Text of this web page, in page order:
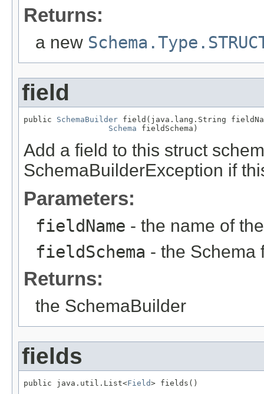
Returns:
a new
field
public SchemaBuilder field(java.lang.String
Schema fieldSchema)
Add a field to this struct
SchemaBuilderException if
Parameters:
fieldName - the name of
fieldSchema - the Schema
Returns:
the SchemaBuilder
fields
public java.util.List<Field> fields()